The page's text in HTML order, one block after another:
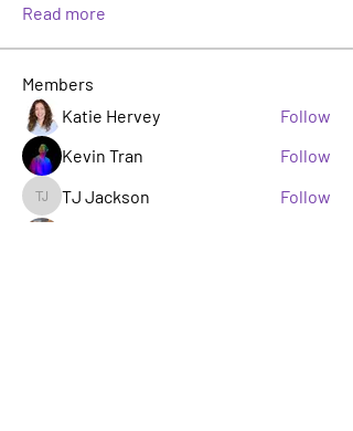
Read more
Members
Katie Hervey
Follow
Kevin Tran
Follow
TJ Jackson
TJ Jackson
Follow